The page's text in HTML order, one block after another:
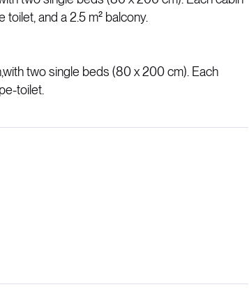
and a 2.5 m² balcony.
two single beds (80 x 200 cm). Each
toilet.